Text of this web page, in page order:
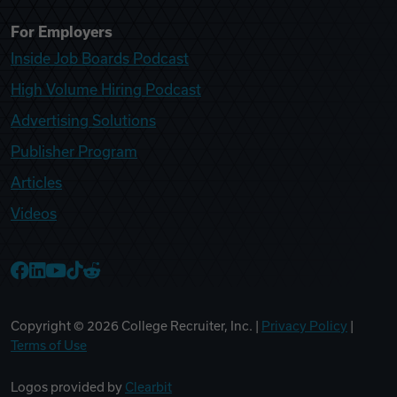
For Employers
Inside Job Boards Podcast
High Volume Hiring Podcast
Advertising Solutions
Publisher Program
Articles
Videos
Copyright © 2026 College Recruiter, Inc. | Privacy Policy
Terms of Use
Logos provided by Clearbit